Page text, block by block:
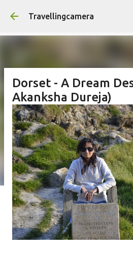
Skip to main
Travellingcamera
Dorset - A Dream
Akanksha Dureja)